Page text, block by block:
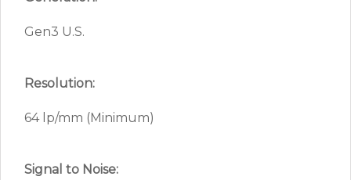
Gen3 U.S.
Resolution:
64 lp/mm (Minimum)
Signal to Noise: